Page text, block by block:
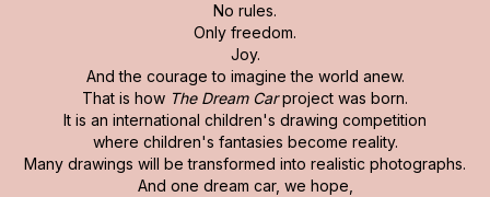
No rules.
Only freedom.
Joy.
And the courage to imagine the world anew.
That is how The Dream Carproject was born.
It is an international children's drawing competition
where children's fantasies become reality.
Many drawings will be transformed into realistic photographs.
And one dream car, we hope,